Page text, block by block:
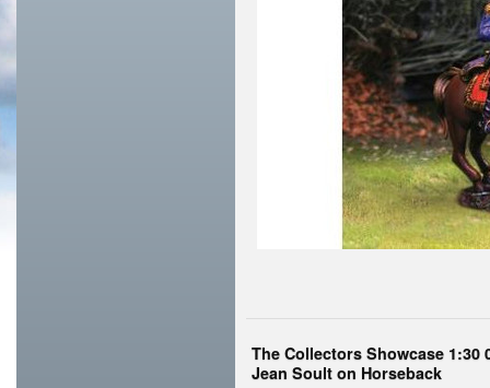
The Collectors Showcase 1:30
Jean Soult on Horseback